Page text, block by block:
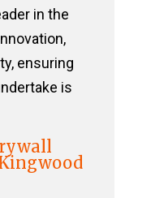
in the
ensuring
is